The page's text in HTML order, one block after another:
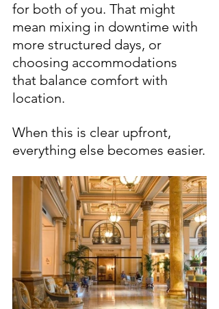
for both of you. That might
mean mixing in downtime with
more structured days, or
choosing accommodations
that balance comfort with
location.
When this is clear upfront,
everything else becomes easier.